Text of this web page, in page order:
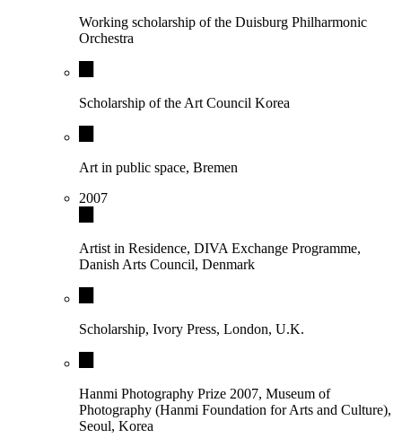
Working scholarship of the Duisburg Philharmonic
Orchestra
Scholarship of the Art Council Korea
Art in public space, Bremen
2007
Artist in Residence, DIVA Exchange Programme,
Danish Arts Council, Denmark
Scholarship, Ivory Press, London, U.K.
Hanmi Photography Prize 2007, Museum of
Photography (Hanmi Foundation for Arts and Culture),
Seoul, Korea